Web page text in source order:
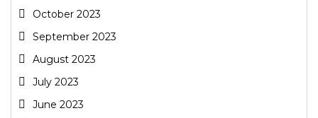
October 2023
September 2023
August 2023
July 2023
June 2023